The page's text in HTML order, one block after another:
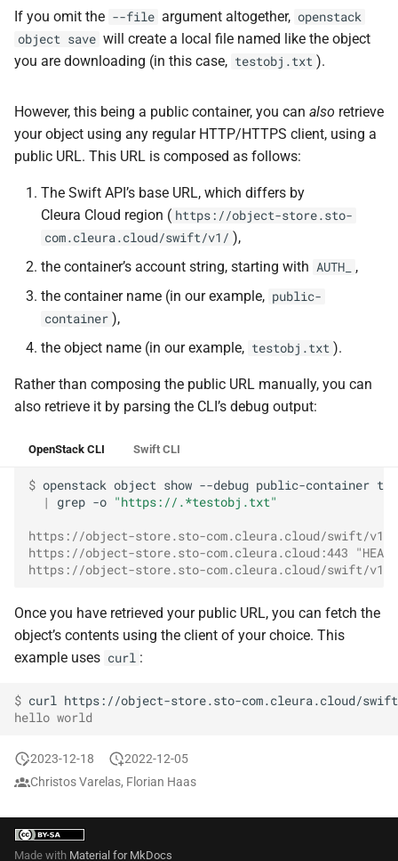
If you omit the --file argument altogether, openstack
object save will create a local file named like the object
you are downloading (in this case, testobj.txt ).
However, this being a public container, you can also retrieve
your object using any regular HTTP/HTTPS client, using a
public URL. This URL is composed as follows:
The Swift API’s base URL, which differs by
Cleura Cloud region ( https://object-store.sto-
com.cleura.cloud/swift/v1/ ),
the container’s account string, starting with AUTH_
,
the container name (in our example, public-
container ),
the object name (in our example, testobj.txt ).
Rather than composing the public URL manually, you can
also retrieve it by parsing the CLI’s debug output:
OpenStack CLI Swift CLI
$ openstack object show --debug public-container
|
grep -o "https://.*testobj.txt"
https://object-store.sto-com.cleura.cloud/swift/v1/
https://object-store.sto-com.cleura.cloud:443 "HEAD
https://object-store.sto-com.cleura.cloud/swift/v1/
Once you have retrieved your public URL, you can fetch the
object’s contents using the client of your choice. This
example uses curl :
$ curl
hello world
2023-12-18
2022-12-05
Christos Varelas, Florian Haas
Made with Material for MkDocs